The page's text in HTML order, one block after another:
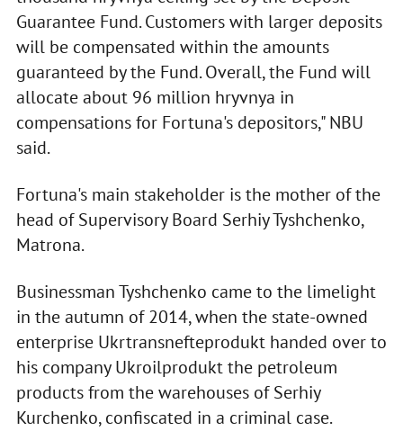
Guarantee Fund. Customers with larger deposits
will be compensated within the amounts
guaranteed by the Fund. Overall, the Fund will
allocate about 96 million hryvnya in
compensations for Fortuna's depositors," NBU
said.
Fortuna's main stakeholder is the mother of the
head of Supervisory Board Serhiy Tyshchenko,
Matrona.
Businessman Tyshchenko came to the limelight
in the autumn of 2014, when the state-owned
enterprise Ukrtransnefteprodukt handed over to
his company Ukroilprodukt the petroleum
products from the warehouses of Serhiy
Kurchenko, confiscated in a criminal case.